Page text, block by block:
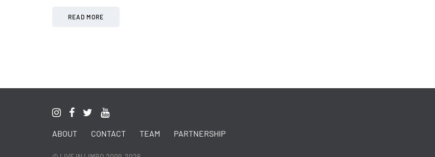
READ MORE
ABOUT CONTACT TEAM PARTNERSHIP